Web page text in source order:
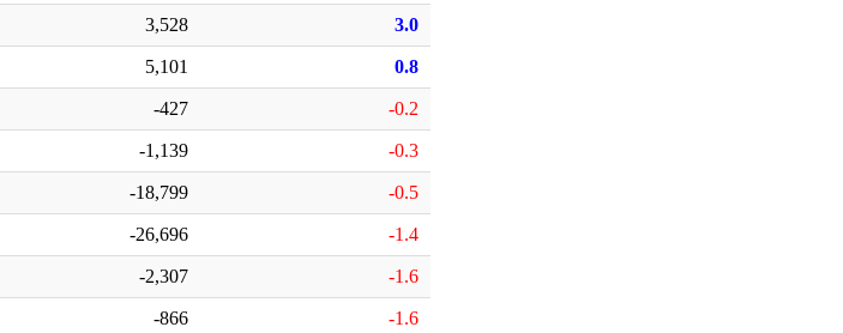
3,528 3.0
5,101 0.8
-427 -0.2
-1,139 -0.3
-18,799 -0.5
-26,696 -1.4
-2,307 -1.6
-866 -1.6